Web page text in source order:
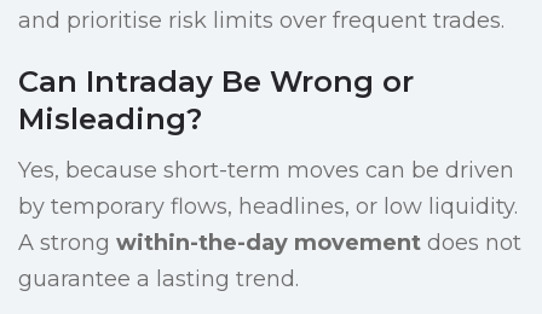
and prioritise risk limits over frequent trades.
Can Intraday Be Wrong or
Misleading?
Yes, because short-term moves can be driven
by temporary flows, headlines, or low liquidity.
A strong within-the-day movement does not
guarantee a lasting trend.